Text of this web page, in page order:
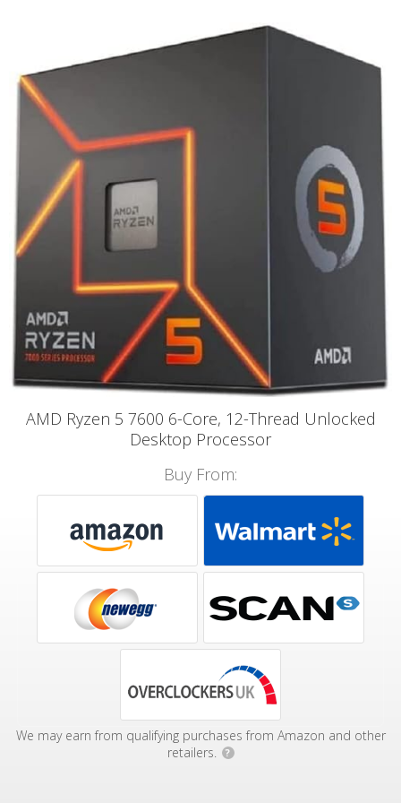
AMD Ryzen 5 7600 6-Core, 12-Thread Unlocked
Desktop Processor
Buy From:
We may earn from qualifying purchases from Amazon and other
retailers.
?